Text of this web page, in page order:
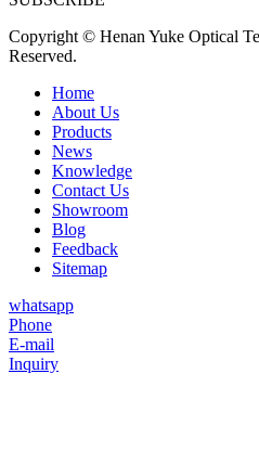
Copyright © Henan Yuke Optical
Reserved.
Home
About Us
Products
News
Knowledge
Contact Us
Showroom
Blog
Feedback
Sitemap
whatsapp
Phone
E-mail
Inquiry